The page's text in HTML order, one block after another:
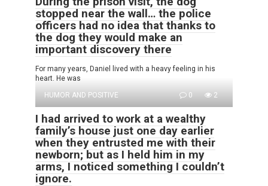
stopped near the wall… the police
officers had no idea that thanks to
the dog they would make an
important discovery there
For many years, Daniel lived with a heavy feeling in his
heart. He was
HUMOR AND POSITIVE
0 2
I had arrived to work at a wealthy
family’s house just one day earlier
when they entrusted me with their
newborn; but as I held him in my
arms, I noticed something I couldn’t
ignore.